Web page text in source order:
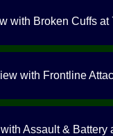
with Broken Cuffs at
with Frontline
Assault & Battery